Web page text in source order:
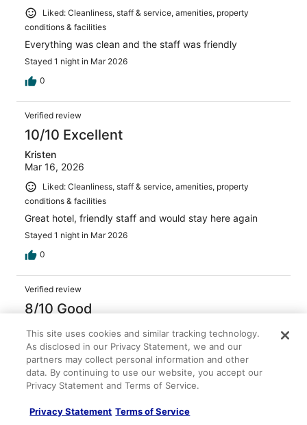
Liked: Cleanliness, staff & service, amenities, property
conditions & facilities
Everything was clean and the staff was friendly
Stayed 1 night in Mar 2026
0
Verified review
10/10 Excellent
Kristen
Mar 16, 2026
Liked: Cleanliness, staff & service, amenities, property
conditions & facilities
Great hotel, friendly staff and would stay here again
Stayed 1 night in Mar 2026
0
Verified review
8/10 Good
Rosalee
May 3, 2026
Liked: Cleanliness, staff & service, amenities, property
conditions & facilities
The room was clean and stocked. Breakfast was great,
nice.
This site uses cookies and similar tracking technology.
As disclosed in our Privacy Statement, we and our
partners may collect personal information and other
data. By continuing to use our website, you accept our
Privacy Statement and Terms of Service.
Privacy Statement Terms of Service